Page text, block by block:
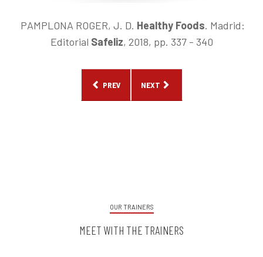
PAMPLONA ROGER, J. D. Healthy Foods. Madrid:
Editorial Safeliz, 2018, pp. 337 - 340
PREVIOUS ARTICLE: 5 TIPS TO STICK TO YOUR
PREV NEXT ARTICLE: WHY YOU NEED A
NEXT
OUR TRAINERS
MEET WITH THE TRAINERS